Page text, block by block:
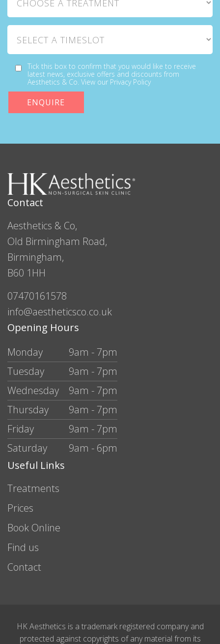
Select a Timeslot
Tick this box to confirm that you would like to receive
latest news, exclusive offers and discounts from
Aesthetics & Co. View our Privacy Policy
Contact
Aesthetics & Co,
Old Birmingham Road,
Birmingham,
B60 1HH
07470161578
info@aestheticsco.co.uk
Opening Hours
Monday
9am - 7pm
Tuesday
9am - 7pm
Wednesday
9am - 7pm
Thursday
9am - 7pm
Friday
9am - 7pm
Saturday
9am - 6pm
Useful Links
Treatments
Prices
Book Online
Find us
Contact
HK Aesthetics is a trademark registered company and
protected against copyrights of any material from its